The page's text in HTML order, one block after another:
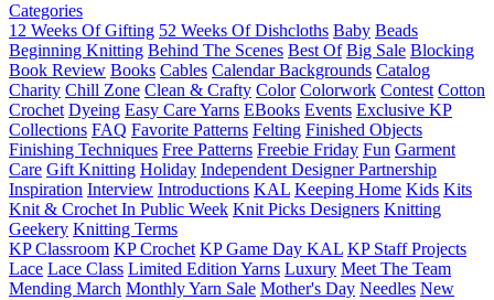
Categories
12 Weeks Of Gifting 52 Weeks Of Dishcloths Baby Beads
Beginning Knitting Behind The Scenes Best Of Big Sale Blocking
Book Review Books Cables Calendar Backgrounds Catalog
Charity Chill Zone Clean & Crafty Color Colorwork Contest Cotton
Crochet Dyeing Easy Care Yarns EBooks Events Exclusive KP
Collections FAQ Favorite Patterns Felting Finished Objects
Finishing Techniques Free Patterns Freebie Friday Fun Garment
Care Gift Knitting Holiday Independent Designer Partnership
Inspiration Interview Introductions KAL Keeping Home Kids Kits
Knit & Crochet In Public Week Knit Picks Designers Knitting
Geekery Knitting Terms
KP Classroom KP Crochet KP Game Day KAL KP Staff Projects
Lace Lace Class Limited Edition Yarns Luxury Meet The Team
Mending March Monthly Yarn Sale Mother's Day Needles New